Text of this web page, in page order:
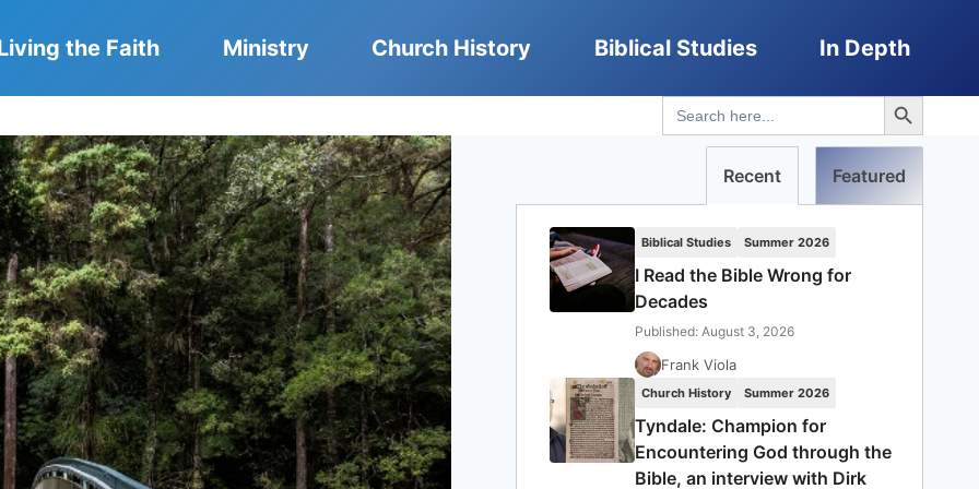
the Faith Ministry Church History Biblical Studies In Depth
Search
for:
Search Button
Recent Featured
Biblical Studies Summer 2026
I Read the Bible Wrong for
Decades
Published: August 3, 2026
Frank Viola
Church History Summer 2026
Tyndale: Champion for
Encountering God through the
Bible, an interview with Dirk